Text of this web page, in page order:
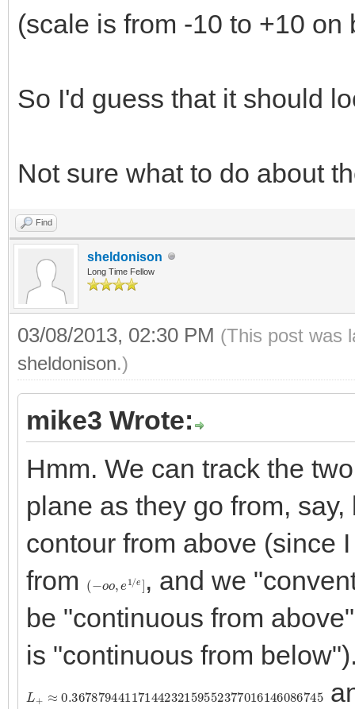
(scale is from -10 to +10 on
So I'd guess that it should
Not sure what to do about
Find
sheldonison
Long Time Fellow
03/08/2013, 02:30 PM (This post was
sheldonison.)
mike3 Wrote:
Hmm. We can track the
plane as they go from,
contour from above (since
from
( 1 /e] , and we
be "continuous from
is "continuous from
L 0.36787944117144232159552377016146086745